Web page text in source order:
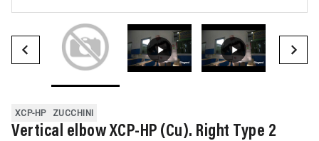
XCP-HP ZUCCHINI
Vertical elbow XCP-HP (Cu). Right Type 2